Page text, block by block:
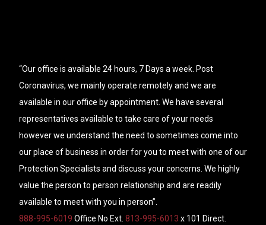
“Our office is available 24 hours, 7 Days a week. Post
Coronavirus, we mainly operate remotely and we are
available in our office by appointment. We have several
representatives available to take care of your needs
however we understand the need to sometimes come into
our place of business in order for you to meet with one of our
Protection Specialists and discuss your concerns. We highly
value the person to person relationship and are readily
available to meet with you in person”.
888-995-6019 Office No Ext. 813-995-6013 x 101 Direct.